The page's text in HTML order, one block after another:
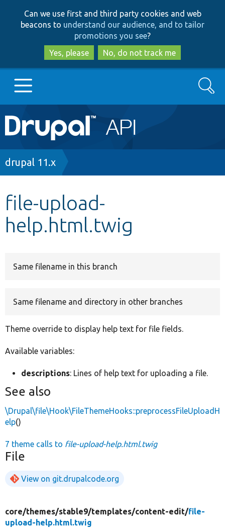
to
main
content
to
search
Can we use first and third party cookies and web
beacons to understand our audience, and to tailor
promotions you see?
Yes, please
No, do not track me
Main
navigation
Go to Drupal.org
Other projects
Search
Breadcrumb
drupal 11.x
file-upload-
help.html.twig
Same filename in this branch
Same filename and directory in other branches
Theme override to display help text for file fields.
Available variables:
descriptions: Lines of help text for uploading a file.
See also
\Drupal\file\Hook\FileThemeHooks::preprocessFileUploadH
elp()
7 theme calls to file-upload-help.html.twig
File
View on git.drupalcode.org
core/themes/stable9/templates/content-edit/file-
upload-help.html.twig